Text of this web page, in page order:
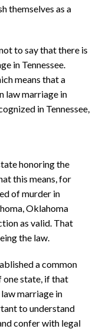
themselves as a
to say that there is
in Tennessee.
means that a
law marriage in
in Tennessee,
honoring the
this means, for
of murder in
Oklahoma
as valid. That
the law.
a common
one state, if that
marriage in
to understand
confer with legal